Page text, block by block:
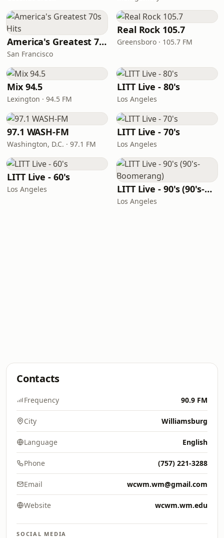
America's Greatest 70s Hits
San Francisco
Real Rock 105.7
Greensboro · 105.7 FM
Mix 94.5
Lexington · 94.5 FM
LITT Live - 80's
Los Angeles
97.1 WASH-FM
Washington, D.C. · 97.1 FM
LITT Live - 70's
Los Angeles
LITT Live - 60's
Los Angeles LITT Live - 90's (90's-Boomerang)
Los Angeles
Contacts
Frequency 90.9 FM
City Williamsburg
Language English
Phone (757) 221-3288
Email wcwm.wm@gmail.com
Website wcwm.wm.edu
SOCIAL MEDIA